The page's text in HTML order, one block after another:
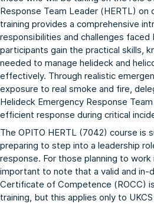
Response Team Leader (HERTL)
training provides a comprehensive
responsibilities and challenges faced
participants gain the practical skills,
needed to manage helideck and
effectively. Through realistic
exposure to real smoke and fire,
Helideck Emergency Response
efficient response during critical
The OPITO HERTL (7042) course is
preparing to step into a leadership
response. For those planning to
important to note that a valid and in-
Certificate of Competence (ROCC)
training, but this applies only to